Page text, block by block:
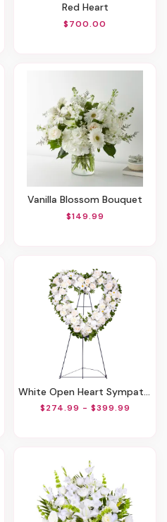
Red Heart
$700.00
Vanilla Blossom Bouquet
$149.99
White Open Heart Sympathy Arrangement
$274.99 - $399.99